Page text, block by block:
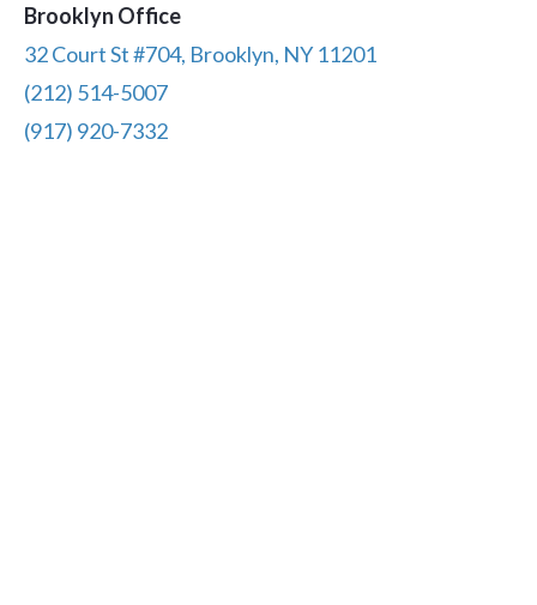
Brooklyn Office
32 Court St #704, Brooklyn, NY 11201
(212) 514-5007
(917) 920-7332